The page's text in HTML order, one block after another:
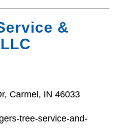
&
Carmel, IN 46033
tree-service-and-